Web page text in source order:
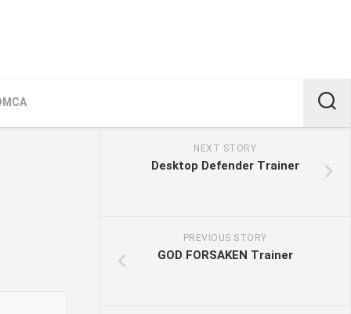
NEXT STORY
Desktop Defender Trainer
PREVIOUS STORY
GOD FORSAKEN Trainer